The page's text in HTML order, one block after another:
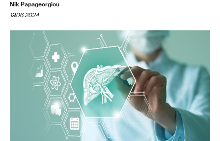
Nik Papageorgiou
19.06.2024